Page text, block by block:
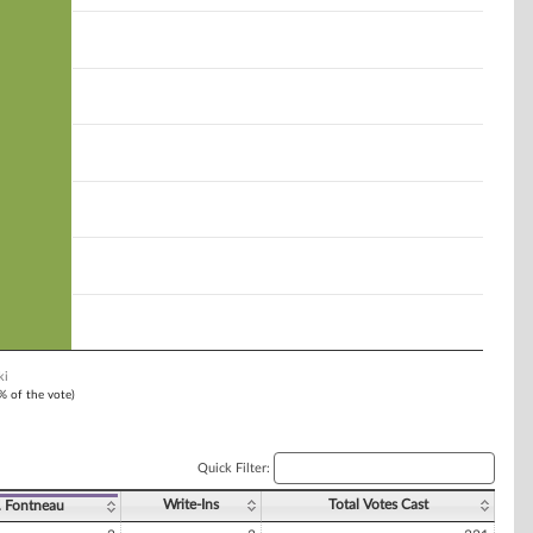
of the vote)
Quick Filter:
Fontneau Write-Ins Total Votes Cast